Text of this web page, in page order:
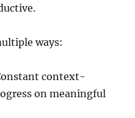
ways:
context-
on meaningful